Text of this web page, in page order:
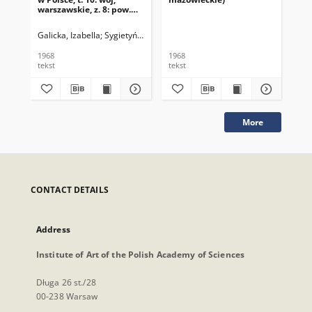
warszawskie, z. 8: pow.
Galicka, Izabella Sygietyńska, Hanna
1968
tekst
1968
tekst
More
CONTACT DETAILS
Address
Institute of Art of the Polish Academy of Sciences
Długa 26 st./28
00-238 Warsaw